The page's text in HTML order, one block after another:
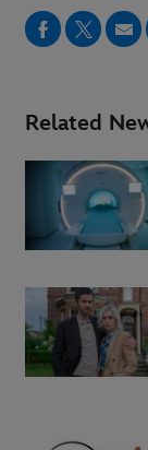
Related